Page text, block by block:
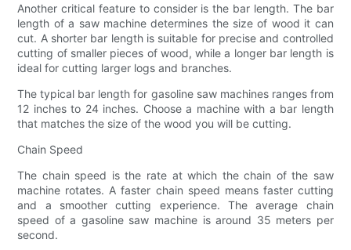
Another critical feature to consider is the bar length. The bar
length of a saw machine determines the size of wood it can
cut. A shorter bar length is suitable for precise and controlled
cutting of smaller pieces of wood, while a longer bar length is
ideal for cutting larger logs and branches.
The typical bar length for gasoline saw machines ranges from
12 inches to 24 inches. Choose a machine with a bar length
that matches the size of the wood you will be cutting.
Chain Speed
The chain speed is the rate at which the chain of the saw
machine rotates. A faster chain speed means faster cutting
and a smoother cutting experience. The average chain
speed of a gasoline saw machine is around 35 meters per
second.